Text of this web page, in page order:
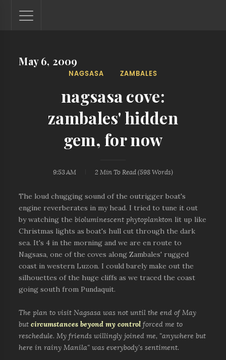
Lantaw - Philippines Outdoor and Travel Photos
The Philippines - one nook at a time. This blog showcases
locations. You'll see here photos of unspoiled beaches,
mystical waterfalls, and majestic mountains.
May 6, 2009
NAGSASA ZAMBALES
nagsasa cove:
zambales' hidden
gem, for now
9:53 AM 2 Min To Read (598 Words)
The loud chugging sound of the outrigger boat's
engine reverberates in my head. I tried to tune it out
by watching thebioluminescent phytoplankton lit up like
Christmas lights as boat's hull cut through the dark
sea. It's 4 in the morning and we are en route to
Nagsasa, one of the coves along Zambales' rugged
coast in western Luzon. I could barely make out the
silhouettes of the huge cliffs as we traced the coast
going south from Pundaquit.
The plan to visit Nagsasa was not until the end of May
butcircumstances beyond my control forced me to
reschedule. My friends willingly joined me, "anywhere but
here in rainy Manila" was everybody's sentiment.